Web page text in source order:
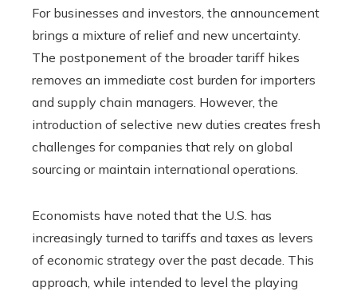
For businesses and investors, the announcement
brings a mixture of relief and new uncertainty.
The postponement of the broader tariff hikes
removes an immediate cost burden for importers
and supply chain managers. However, the
introduction of selective new duties creates fresh
challenges for companies that rely on global
sourcing or maintain international operations.
Economists have noted that the U.S. has
increasingly turned to tariffs and taxes as levers
of economic strategy over the past decade. This
approach, while intended to level the playing